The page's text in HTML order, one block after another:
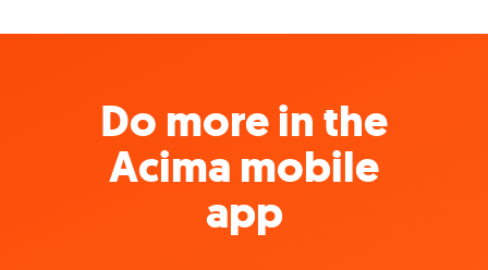
Do more in the
Acima mobile
app